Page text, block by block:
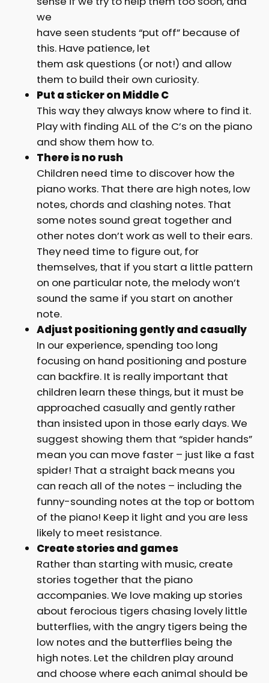
we
have seen students “put off” because of
this. Have patience, let
them ask questions (or not!) and allow
them to build their own curiosity.
Put a sticker on Middle C
This way they always know where to find it.
Play with finding ALL of the C’s on the piano
and show them how to.
There is no rush
Children need time to discover how the
piano works. That there are high notes, low
notes, chords and clashing notes. That
some notes sound great together and
other notes don’t work as well to their ears.
They need time to figure out, for
themselves, that if you start a little pattern
on one particular note, the melody won’t
sound the same if you start on another
note.
Adjust positioning gently and casually
In our experience, spending too long
focusing on hand positioning and posture
can backfire. It is really important that
children learn these things, but it must be
approached casually and gently rather
than insisted upon in those early days. We
suggest showing them that “spider hands”
mean you can move faster – just like a fast
spider! That a straight back means you
can reach all of the notes – including the
funny-sounding notes at the top or bottom
of the piano! Keep it light and you are less
likely to meet resistance.
Create stories and games
Rather than starting with music, create
stories together that the piano
accompanies. We love making up stories
about ferocious tigers chasing lovely little
butterflies, with the angry tigers being the
low notes and the butterflies being the
high notes. Let the children play around
and choose where each animal should be